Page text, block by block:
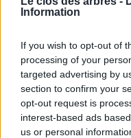
Information
If you wish to opt-out of
processing of your
targeted advertising by
section to confirm your
opt-out request is
interest-based ads
us or personal
LE